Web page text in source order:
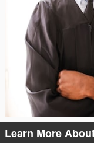
Learn More